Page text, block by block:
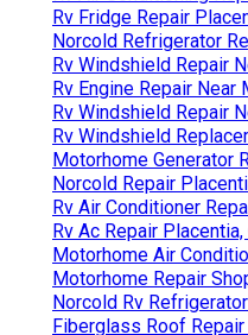
Rv Fridge Repair
Norcold Refrigerator
Rv Windshield Repair
Rv Engine Repair Near
Rv Windshield Repair
Rv Windshield
Motorhome Generator
Norcold Repair
Rv Air Conditioner
Rv Ac Repair Placentia,
Motorhome Air
Motorhome Repair
Norcold Rv
Fiberglass Roof